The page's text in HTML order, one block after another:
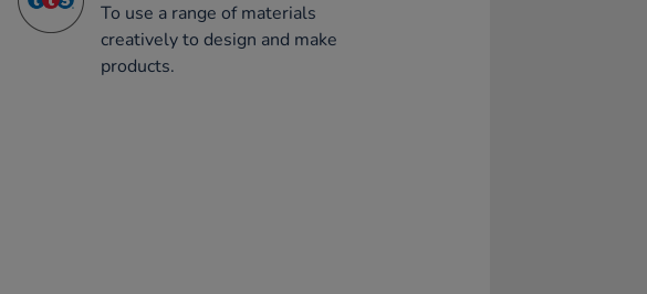
To use a range of materials
creatively to design and make
products.